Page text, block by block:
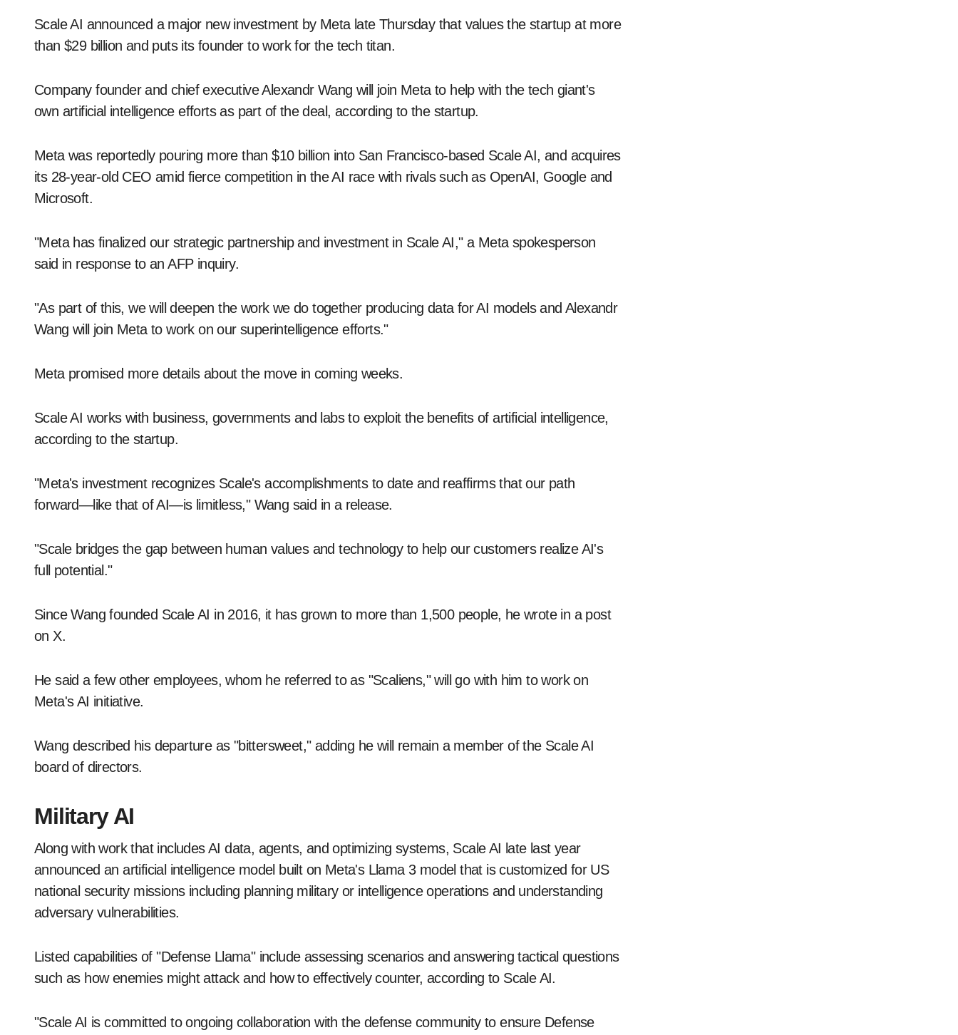
Scale AI announced a major new investment by Meta late Thursday that values the startup at more
than $29 billion and puts its founder to work for the tech titan.
Company founder and chief executive Alexandr Wang will join Meta to help with the tech giant's
own artificial intelligence efforts as part of the deal, according to the startup.
Meta was reportedly pouring more than $10 billion into San Francisco-based Scale AI, and acquires
its 28-year-old CEO amid fierce competition in the AI race with rivals such as OpenAI, Google and
Microsoft.
"Meta has finalized our strategic partnership and investment in Scale AI," a Meta spokesperson
said in response to an AFP inquiry.
"As part of this, we will deepen the work we do together producing data for AI models and Alexandr
Wang will join Meta to work on our superintelligence efforts."
Meta promised more details about the move in coming weeks.
Scale AI works with business, governments and labs to exploit the benefits of artificial intelligence,
according to the startup.
"Meta's investment recognizes Scale's accomplishments to date and reaffirms that our path
forward—like that of AI—is limitless," Wang said in a release.
"Scale bridges the gap between human values and technology to help our customers realize AI's
full potential."
Since Wang founded Scale AI in 2016, it has grown to more than 1,500 people, he wrote in a post
on X.
He said a few other employees, whom he referred to as "Scaliens," will go with him to work on
Meta's AI initiative.
Wang described his departure as "bittersweet," adding he will remain a member of the Scale AI
board of directors.
Military AI
Along with work that includes AI data, agents, and optimizing systems, Scale AI late last year
announced an artificial intelligence model built on Meta's Llama 3 model that is customized for US
national security missions including planning military or intelligence operations and understanding
adversary vulnerabilities.
Listed capabilities of "Defense Llama" include assessing scenarios and answering tactical questions
such as how enemies might attack and how to effectively counter, according to Scale AI.
"Scale AI is committed to ongoing collaboration with the defense community to ensure Defense